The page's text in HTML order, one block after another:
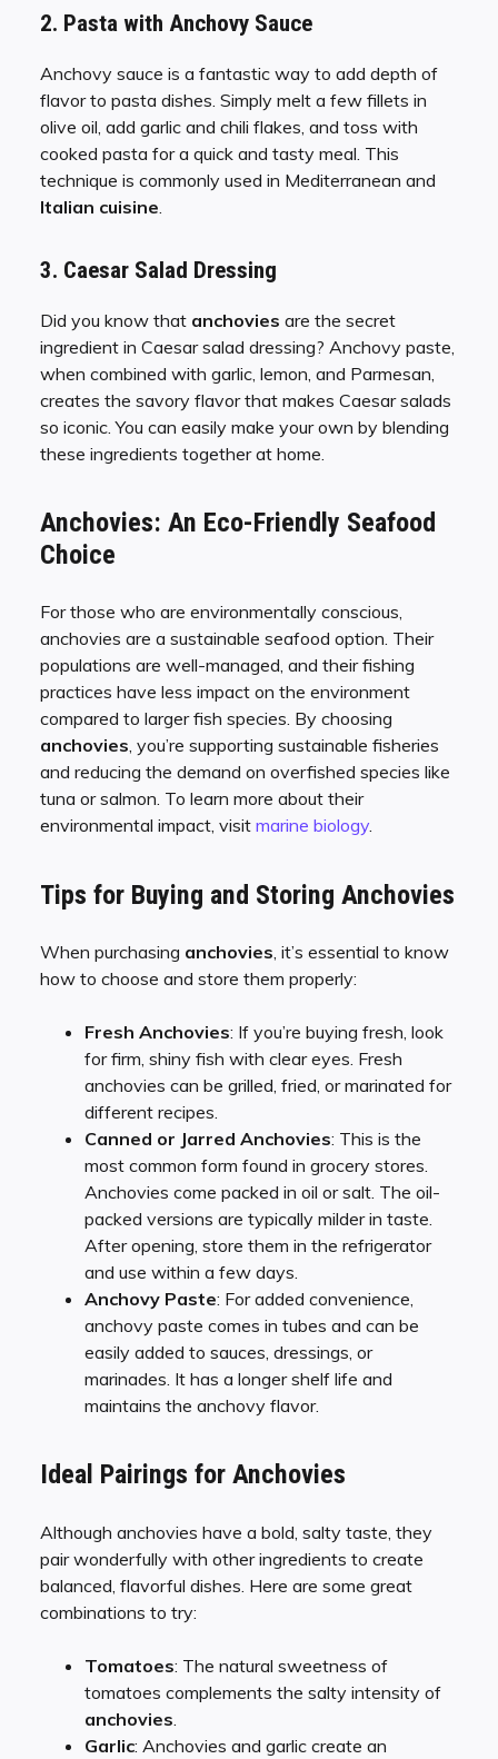
2. Pasta with Anchovy Sauce
Anchovy sauce is a fantastic way to add depth of
flavor to pasta dishes. Simply melt a few fillets in
olive oil, add garlic and chili flakes, and toss with
cooked pasta for a quick and tasty meal. This
technique is commonly used in Mediterranean and
Italian cuisine.
3. Caesar Salad Dressing
Did you know that anchovies are the secret
ingredient in Caesar salad dressing? Anchovy paste,
when combined with garlic, lemon, and Parmesan,
creates the savory flavor that makes Caesar salads
so iconic. You can easily make your own by blending
these ingredients together at home.
Anchovies: An Eco-Friendly Seafood
Choice
For those who are environmentally conscious,
anchovies are a sustainable seafood option. Their
populations are well-managed, and their fishing
practices have less impact on the environment
compared to larger fish species. By choosing
anchovies, you’re supporting sustainable fisheries
and reducing the demand on overfished species like
tuna or salmon. To learn more about their
environmental impact, visit marine biology.
Tips for Buying and Storing Anchovies
When purchasing anchovies, it’s essential to know
how to choose and store them properly:
Fresh Anchovies: If you’re buying fresh, look
for firm, shiny fish with clear eyes. Fresh
anchovies can be grilled, fried, or marinated for
different recipes.
Canned or Jarred Anchovies: This is the
most common form found in grocery stores.
Anchovies come packed in oil or salt. The oil-
packed versions are typically milder in taste.
After opening, store them in the refrigerator
and use within a few days.
Anchovy Paste: For added convenience,
anchovy paste comes in tubes and can be
easily added to sauces, dressings, or
marinades. It has a longer shelf life and
maintains the anchovy flavor.
Ideal Pairings for Anchovies
Although anchovies have a bold, salty taste, they
pair wonderfully with other ingredients to create
balanced, flavorful dishes. Here are some great
combinations to try:
Tomatoes: The natural sweetness of
tomatoes complements the salty intensity of
anchovies
Garlic: Anchovies and garlic create an